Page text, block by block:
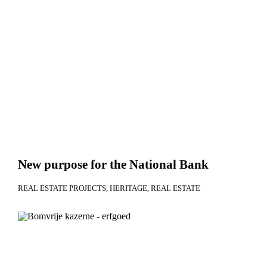
New purpose for the National Bank
REAL ESTATE PROJECTS HERITAGE REAL ESTATE